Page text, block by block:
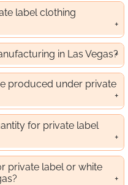
label clothing
in Las Vegas?
produced under private
for private label
private label or white